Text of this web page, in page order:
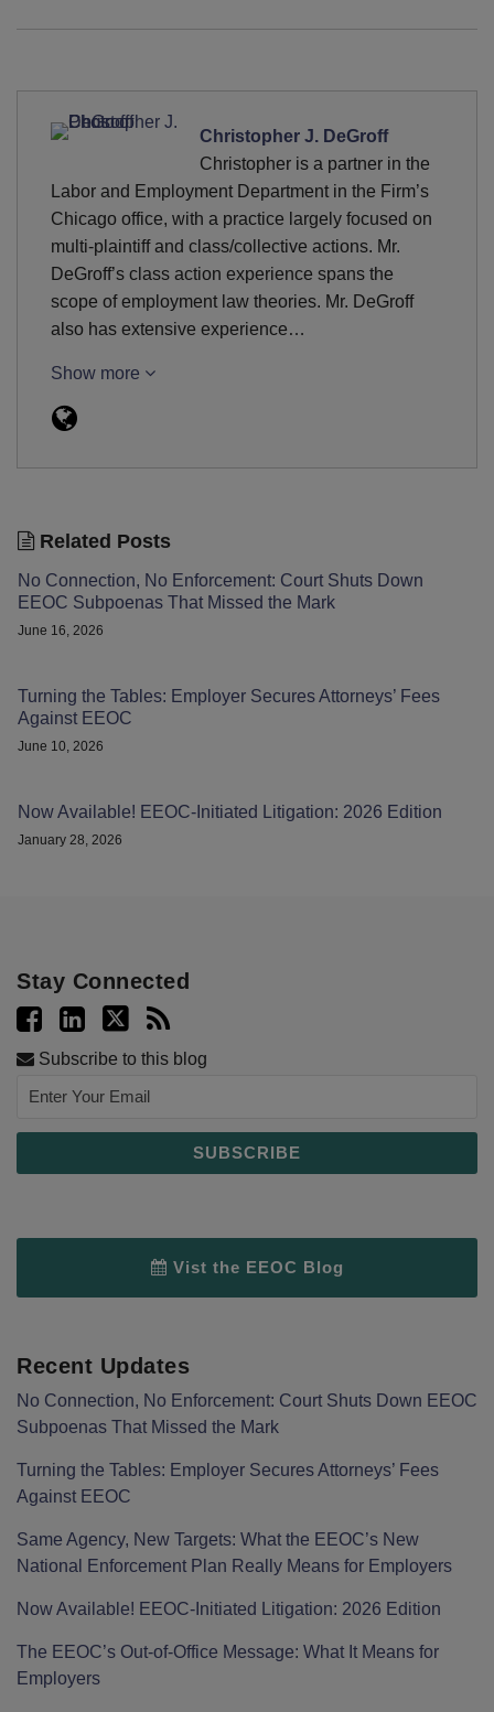
Christopher J. DeGroff
Christopher is a partner in the
Labor and Employment Department in the Firm’s
Chicago office, with a practice largely focused on
multi-plaintiff and class/collective actions. Mr.
DeGroff’s class action experience spans the
scope of employment law theories. Mr. DeGroff
also has extensive experience…
Show more
Related Posts
No Connection, No Enforcement: Court Shuts Down
EEOC Subpoenas That Missed the Mark
June 16, 2026
Turning the Tables: Employer Secures Attorneys’ Fees
Against EEOC
June 10, 2026
Now Available! EEOC-Initiated Litigation: 2026 Edition
January 28, 2026
Stay Connected
Subscribe to this blog
Vist the EEOC Blog
Recent Updates
No Connection, No Enforcement: Court Shuts Down EEOC
Subpoenas That Missed the Mark
Turning the Tables: Employer Secures Attorneys’ Fees
Against EEOC
Same Agency, New Targets: What the EEOC’s New
National Enforcement Plan Really Means for Employers
Now Available! EEOC-Initiated Litigation: 2026 Edition
The EEOC’s Out-of-Office Message: What It Means for
Employers